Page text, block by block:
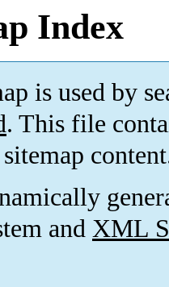
Index
is used by
. This file
and XML